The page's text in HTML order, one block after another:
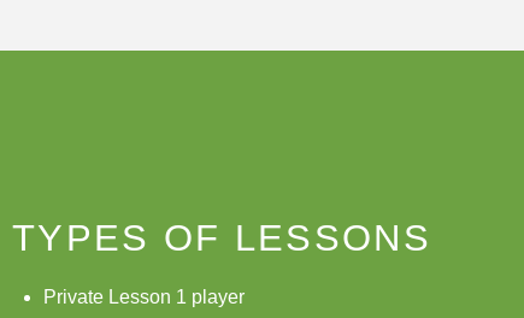
TYPES OF LESSONS
Private Lesson 1 player